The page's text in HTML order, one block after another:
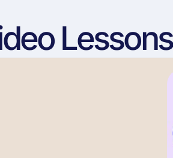
Lessons